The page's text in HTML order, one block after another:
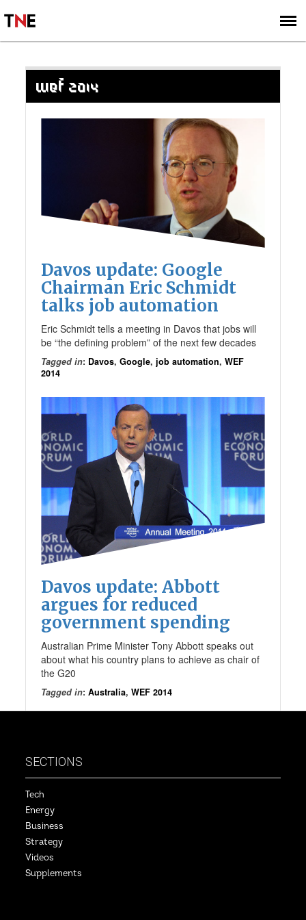
SIGN UP
SUBSCRIBE
WEF 2014
Davos update: Google
Chairman Eric Schmidt
talks job automation
Eric Schmidt tells a meeting in Davos that jobs will
be “the defining problem” of the next few decades
Tagged in: Davos,Google,job automation,WEF
2014
Davos update: Abbott
argues for reduced
government spending
Australian Prime Minister Tony Abbott speaks out
about what his country plans to achieve as chair of
the G20
Tagged in:Australia,WEF 2014
SECTIONS
Tech
Energy
Business
Strategy
Videos
Supplements